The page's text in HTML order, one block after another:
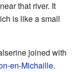
that river. It
is like a small
joined with
en-Michaille.